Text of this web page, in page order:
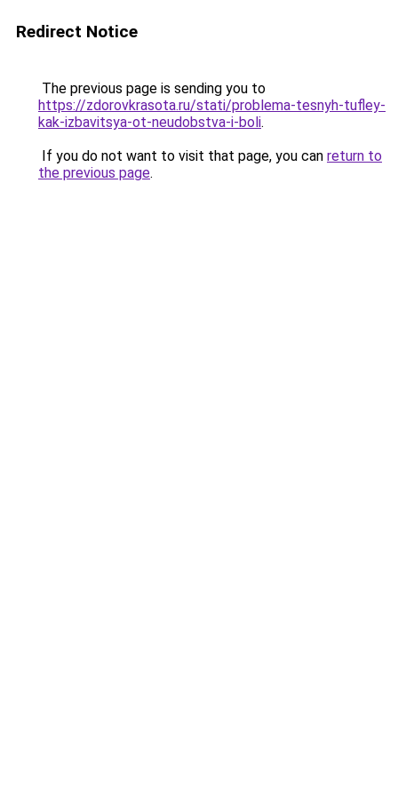
Redirect Notice
The previous page is sending you to
https://zdorovkrasota.ru/stati/problema-tesnyh-tufley-
kak-izbavitsya-ot-neudobstva-i-boli.
If you do not want to visit that page, you can return to
the previous page.